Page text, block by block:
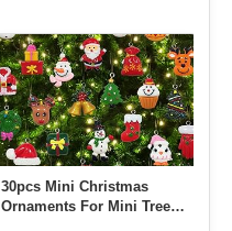
30pcs Mini Christmas
Ornaments For Mini Tree